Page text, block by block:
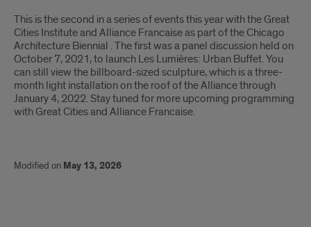
This is the second in a series of events this year with the Great
Cities Institute and Alliance Francaise as part of the Chicago
Architecture Biennial . The first was a panel discussion held on
October 7, 2021, to launch Les Lumières: Urban Buffet. You
can still view the billboard-sized sculpture, which is a three-
month light installation on the roof of the Alliance through
January 4, 2022. Stay tuned for more upcoming programming
with Great Cities and Alliance Francaise.
Modified on May 13, 2026